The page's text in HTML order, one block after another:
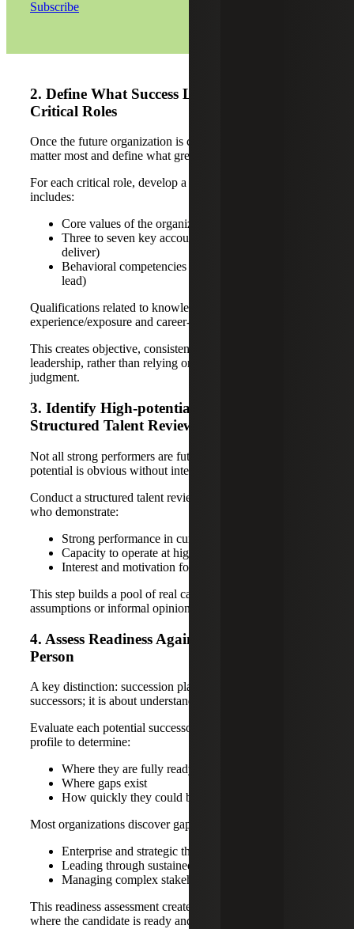
Subscribe
2. Define What Success Looks Like in
Critical Roles
Once the future organization is clear, identify the roles that
matter most and define what great looks like.
For each critical role, develop a success profile that
includes:
Core values of the organization (how leaders lead)
Three to seven key accountabilities (what they must
deliver)
Behavioral competencies (how they operate and
lead)
Qualifications related to knowledge required, functional
experience/exposure and career-level experience/exposure
This creates objective, consistent criteria for evaluating
leadership, rather than relying on tenure or subjective
judgment.
3. Identify High-potential Talent Through a
Structured Talent Review
Not all strong performers are future leaders, and not all
potential is obvious without intentional review.
Conduct a structured talent review to identify individuals
who demonstrate:
Strong performance in current roles
Capacity to operate at higher levels of complexity
Interest and motivation for leadership growth
This step builds a pool of real candidates, not just
assumptions or informal opinions.
4. Assess Readiness Against the Role, Not the
Person
A key distinction: succession planning is not about naming
successors; it is about understanding readiness.
Evaluate each potential successor against the full success
profile to determine:
Where they are fully ready
Where gaps exist
How quickly they could become ready
Most organizations discover gaps in areas such as:
Enterprise and strategic thinking
Leading through sustained change
Managing complex stakeholder environments
This readiness assessment creates clarity regarding areas
where the candidate is ready and gaps in knowledge,